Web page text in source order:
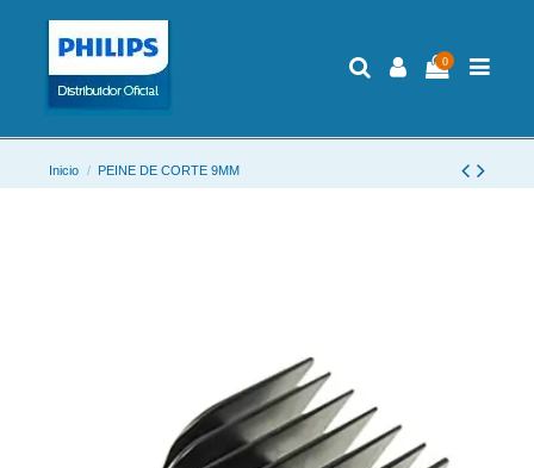
0
Inicio PEINE DE CORTE 9MM